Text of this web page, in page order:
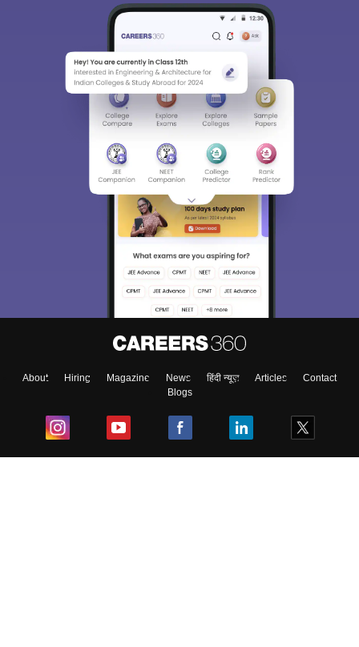
About Hiring Magazine News हिंदी न्यूज़ Articles
Contact
Blogs